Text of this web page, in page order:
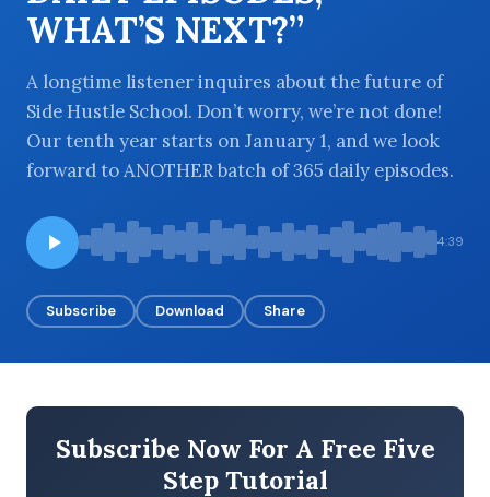
BROWSE BY TOPIC
BROWSE BY EPISODE TYPE
WHAT’S NEXT?”
A longtime listener inquires about the future of
Side Hustle School. Don’t worry, we’re not done!
Our tenth year starts on January 1, and we look
forward to ANOTHER batch of 365 daily episodes.
4:39
Subscribe Download Share
Subscribe Now For A Free Five
Step Tutorial